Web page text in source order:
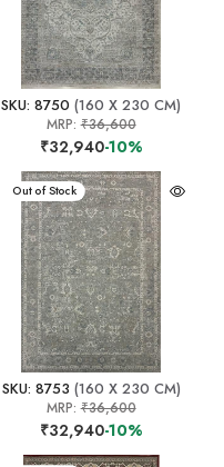
SKU: 8750 (160 X 230 CM)
MRP:₹36,600
₹32,940-10%
New Arrival
Out of Stock
SKU: 8753 (160 X 230 CM)
MRP:₹36,600
₹32,940-10%